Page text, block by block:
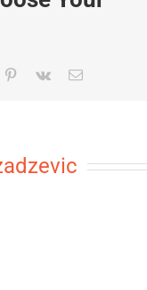
Pinterest
Vk Email